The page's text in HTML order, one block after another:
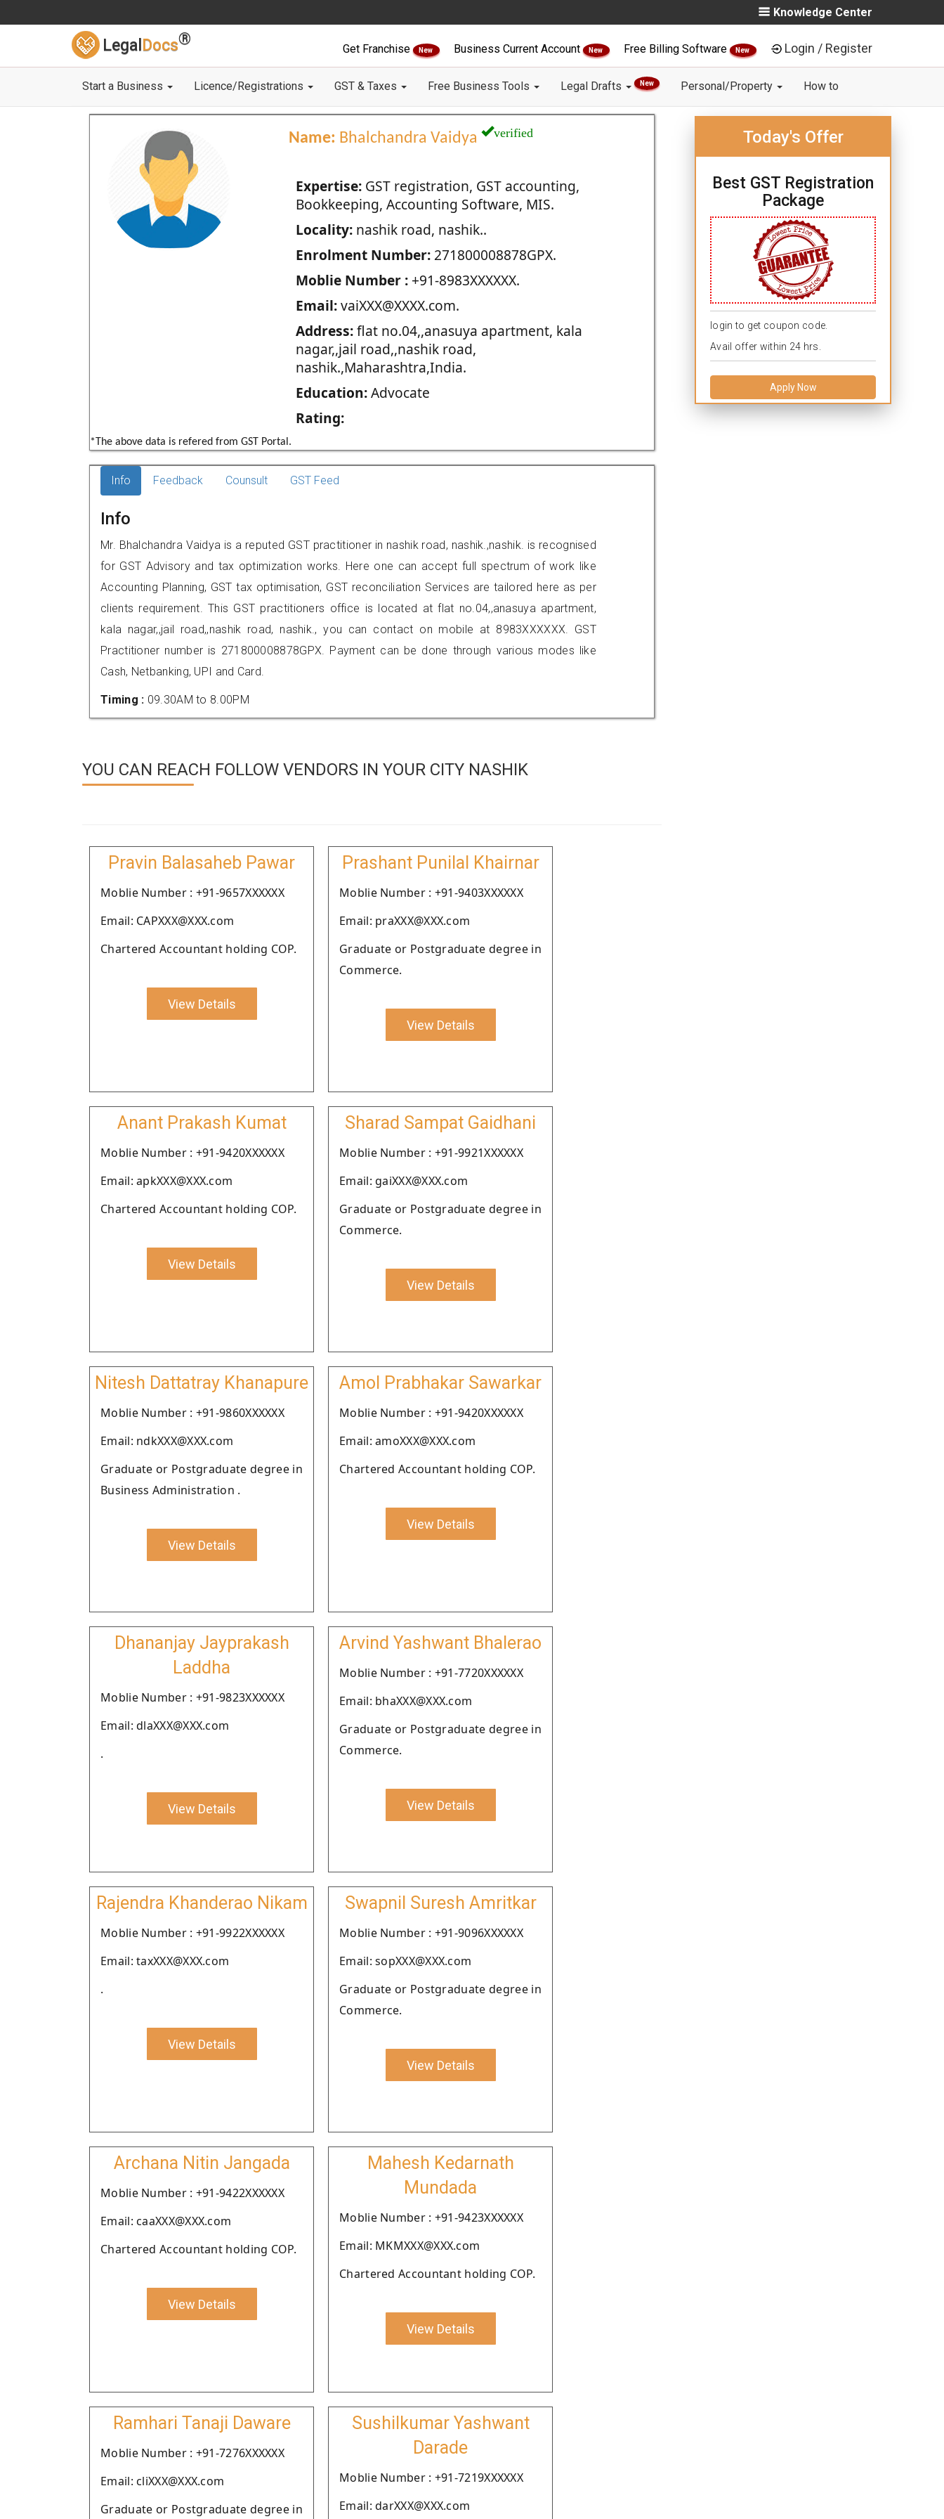
Knowledge Center
Legal Docs®
Get Franchise New Business Current Account New Free Billing Software New Login / Register
Start a Business Licence/Registrations GST & Taxes Free Business Tools Legal Drafts New Personal/Property How to
Name: Bhalchandra Vaidya verified
Expertise:GST registration, GST accounting,
Bookkeeping, Accounting Software, MIS.
Locality:nashik road, nashik..
Enrolment Number:271800008878GPX.
Moblie Number :+91-8983XXXXXX.
Email:vaiXXX@XXXX.com.
Address:flat no.04,,anasuya apartment, kala
nagar,,jail road,,nashik road,
nashik.,Maharashtra,India.
Education:Advocate
Rating:
*The above data is refered from GST Portal.
Today's Offer
Best GST Registration
Package
login to get coupon code.
Avail offer within 24 hrs.
Apply Now
Info Feedback Counsult GST Feed
Info
Mr. Bhalchandra Vaidya is a reputed GST practitioner in nashik road, nashik.,nashik. is recognised
for GST Advisory and tax optimization works. Here one can accept full spectrum of work like
Accounting Planning, GST tax optimisation, GST reconciliation Services are tailored here as per
clients requirement. This GST practitioners office is located at flat no.04,,anasuya apartment,
kala nagar,,jail road,,nashik road, nashik., you can contact on mobile at 8983XXXXXX. GST
Practitioner number is 271800008878GPX. Payment can be done through various modes like
Cash, Netbanking, UPI and Card.
Timing : 09.30AM to 8.00PM
YOU CAN REACH FOLLOW VENDORS IN YOUR CITY NASHIK
Pravin Balasaheb Pawar
Moblie Number : +91-9657XXXXXX
Email: CAPXXX@XXX.com
Chartered Accountant holding COP.
View Details
Prashant Punilal Khairnar
Moblie Number : +91-9403XXXXXX
Email: praXXX@XXX.com
Graduate or Postgraduate degree in
Commerce.
View Details
Anant Prakash Kumat
Moblie Number : +91-9420XXXXXX
Email: apkXXX@XXX.com
Chartered Accountant holding COP.
View Details
Sharad Sampat Gaidhani
Moblie Number : +91-9921XXXXXX
Email: gaiXXX@XXX.com
Graduate or Postgraduate degree in
Commerce.
View Details
Nitesh Dattatray Khanapure
Moblie Number : +91-9860XXXXXX
Email: ndkXXX@XXX.com
Graduate or Postgraduate degree in
Business Administration .
View Details
Amol Prabhakar Sawarkar
Moblie Number : +91-9420XXXXXX
Email: amoXXX@XXX.com
Chartered Accountant holding COP.
View Details
Dhananjay Jayprakash
Laddha
Moblie Number : +91-9823XXXXXX
Email: dlaXXX@XXX.com
.
View Details
Arvind Yashwant Bhalerao
Moblie Number : +91-7720XXXXXX
Email: bhaXXX@XXX.com
Graduate or Postgraduate degree in
Commerce.
View Details
Rajendra Khanderao Nikam
Moblie Number : +91-9922XXXXXX
Email: taxXXX@XXX.com
.
View Details
Swapnil Suresh Amritkar
Moblie Number : +91-9096XXXXXX
Email: sopXXX@XXX.com
Graduate or Postgraduate degree in
Commerce.
View Details
Archana Nitin Jangada
Moblie Number : +91-9422XXXXXX
Email: caaXXX@XXX.com
Chartered Accountant holding COP.
View Details
Mahesh Kedarnath
Mundada
Moblie Number : +91-9423XXXXXX
Email: MKMXXX@XXX.com
Chartered Accountant holding COP.
View Details
Ramhari Tanaji Daware
Moblie Number : +91-7276XXXXXX
Email: cliXXX@XXX.com
Graduate or Postgraduate degree in
Sushilkumar Yashwant
Darade
Moblie Number : +91-7219XXXXXX
Email: darXXX@XXX.com